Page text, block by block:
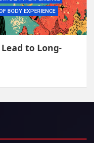
BODY EXPERIENCE
to Long-